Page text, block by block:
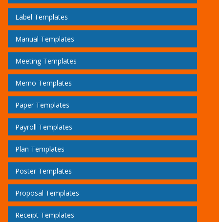
Label Templates
Manual Templates
Meeting Templates
Memo Templates
Paper Templates
Payroll Templates
Plan Templates
Poster Templates
Proposal Templates
Receipt Templates